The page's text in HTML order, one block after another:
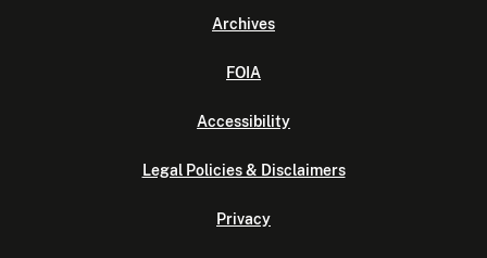
Archives
FOIA
Accessibility
Legal Policies & Disclaimers
Privacy